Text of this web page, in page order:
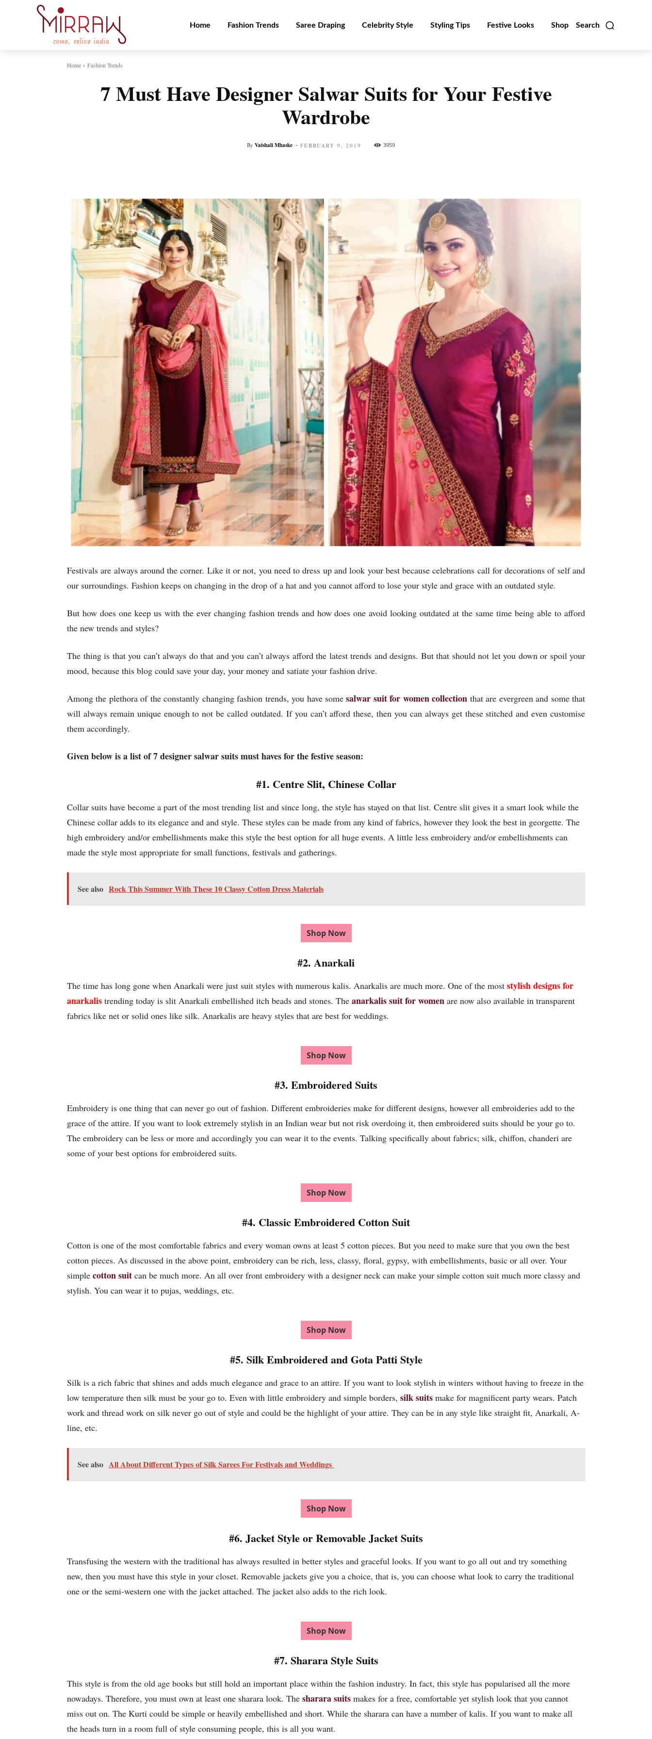
Search
Home Fashion Trends Saree Draping Celebrity Style Styling Tips Festive Looks Shop
Home Fashion Trends
7 Must Have Designer Salwar Suits for Your Festive
Wardrobe
By Vaishali Mhaske - FEBRUARY 9, 2019 3959
Festivals are always around the corner. Like it or not, you need to dress up and look your best because celebrations call for decorations of self and
our surroundings. Fashion keeps on changing in the drop of a hat and you cannot afford to lose your style and grace with an outdated style.
But how does one keep us with the ever changing fashion trends and how does one avoid looking outdated at the same time being able to afford
the new trends and styles?
The thing is that you can’t always do that and you can’t always afford the latest trends and designs. But that should not let you down or spoil your
mood, because this blog could save your day, your money and satiate your fashion drive.
Among the plethora of the constantly changing fashion trends, you have somesalwar suit for women collection that are evergreen and some that
will always remain unique enough to not be called outdated. If you can’t afford these, then you can always get these stitched and even customise
them accordingly.
Given below is a list of 7 designer salwar suits must haves for the festive season:
#1. Centre Slit, Chinese Collar
Collar suits have become a part of the most trending list and since long, the style has stayed on that list. Centre slit gives it a smart look while the
Chinese collar adds to its elegance and and style. These styles can be made from any kind of fabrics, however they look the best in georgette. The
high embroidery and/or embellishments make this style the best option for all huge events. A little less embroidery and/or embellishments can
made the style most appropriate for small functions, festivals and gatherings.
See also Rock This Summer With These 10 Classy Cotton Dress Materials
Shop Now
#2. Anarkali
The time has long gone when Anarkali were just suit styles with numerous kalis. Anarkalis are much more. One of the most stylish designs for
anarkalis trending today is slit Anarkali embellished itch beads and stones. The anarkalis suit for women are now also available in transparent
fabrics like net or solid ones like silk. Anarkalis are heavy styles that are best for weddings.
Shop Now
#3. Embroidered Suits
Embroidery is one thing that can never go out of fashion. Different embroideries make for different designs, however all embroideries add to the
grace of the attire. If you want to look extremely stylish in an Indian wear but not risk overdoing it, then embroidered suits should be your go to.
The embroidery can be less or more and accordingly you can wear it to the events. Talking specifically about fabrics; silk, chiffon, chanderi are
some of your best options for embroidered suits.
Shop Now
#4. Classic Embroidered Cotton Suit
Cotton is one of the most comfortable fabrics and every woman owns at least 5 cotton pieces. But you need to make sure that you own the best
cotton pieces. As discussed in the above point, embroidery can be rich, less, classy, floral, gypsy, with embellishments, basic or all over. Your
simple cotton suit can be much more. An all over front embroidery with a designer neck can make your simple cotton suit much more classy and
stylish. You can wear it to pujas, weddings, etc.
Shop Now
#5. Silk Embroidered and Gota Patti Style
Silk is a rich fabric that shines and adds much elegance and grace to an attire. If you want to look stylish in winters without having to freeze in the
low temperature then silk must be your go to. Even with little embroidery and simple borders, silk suits make for magnificent party wears. Patch
work and thread work on silk never go out of style and could be the highlight of your attire. They can be in any style like straight fit, Anarkali, A-
line, etc.
See also All About Different Types of Silk Sarees For Festivals and Weddings
Shop Now
#6. Jacket Style or Removable Jacket Suits
Transfusing the western with the traditional has always resulted in better styles and graceful looks. If you want to go all out and try something
new, then you must have this style in your closet. Removable jackets give you a choice, that is, you can choose what look to carry the traditional
one or the semi-western one with the jacket attached. The jacket also adds to the rich look.
Shop Now
#7. Sharara Style Suits
This style is from the old age books but still hold an important place within the fashion industry. In fact, this style has popularised all the more
nowadays. Therefore, you must own at least one sharara look. The sharara suits makes for a free, comfortable yet stylish look that you cannot
miss out on. The Kurti could be simple or heavily embellished and short. While the sharara can have a number of kalis. If you want to make all
the heads turn in a room full of style consuming people, this is all you want.